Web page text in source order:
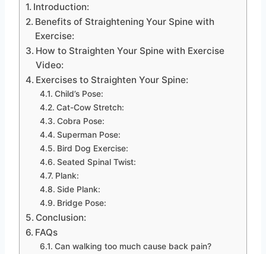
Introduction:
Benefits of Straightening Your Spine with
Exercise:
How to Straighten Your Spine with Exercise
Video:
Exercises to Straighten Your Spine:
Child’s Pose:
Cat-Cow Stretch:
Cobra Pose:
Superman Pose:
Bird Dog Exercise:
Seated Spinal Twist:
Plank:
Side Plank:
Bridge Pose:
Conclusion:
FAQs
Can walking too much cause back pain?